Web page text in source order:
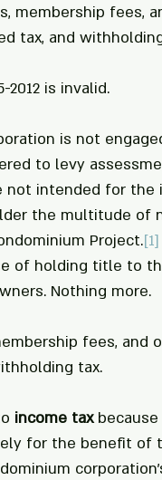
membership fees,
tax, and
2012 is invalid.
is not
to levy
not intended for
the multitude of
Project.[1]
of holding title to
Nothing more.
fees,
tax.
income tax because
for the benefit of